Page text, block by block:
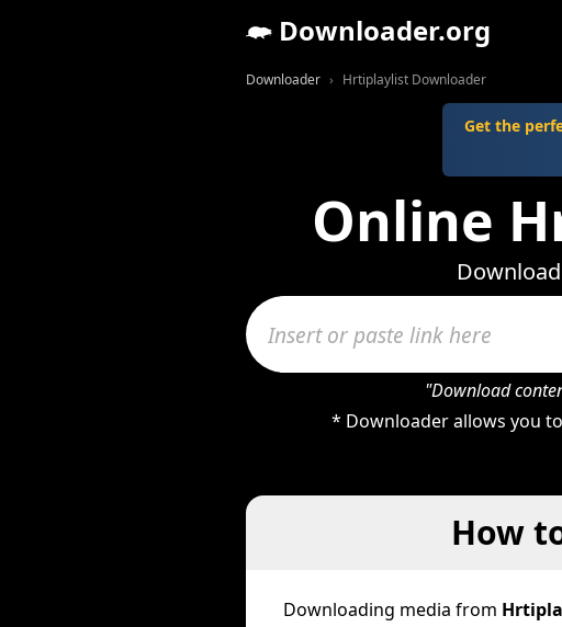
Downloader.org
Downloader Hrtiplaylist Downloader
Get the
Online
"Download
* Downloader allows you
How
Downloading media from